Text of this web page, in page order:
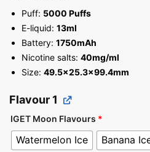
Puff: 5000 Puffs
E-liquid: 13ml
Battery: 1750mAh
Nicotine salts: 40mg/ml
Size: 49.5×25.3×99.4mm
Flavour 1
IGET Moon Flavours *
Watermelon Ice Banana